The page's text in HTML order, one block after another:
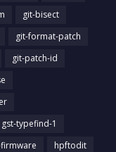
git-bisect
git-format-patch
git-patch-id
gst-typefind-1
hpftodit